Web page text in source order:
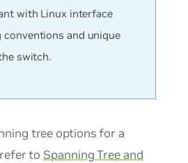
with Linux interface
conventions and unique
switch.
tree options for a
to Spanning Tree and